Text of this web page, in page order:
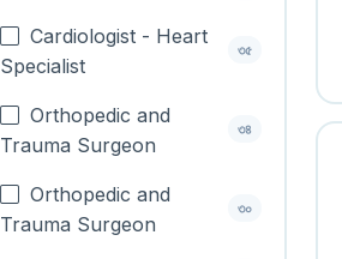
Cardiologist - Heart
Specialist
৩৫
Orthopedic and
Trauma Surgeon
৩৪
Orthopedic and
Trauma Surgeon
৩০